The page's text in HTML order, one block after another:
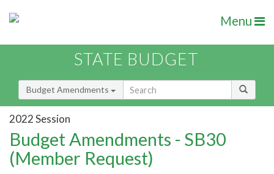
Menu
STATE BUDGET
Budget Amendments
2022 Session
Budget Amendments - SB30
(Member Request)